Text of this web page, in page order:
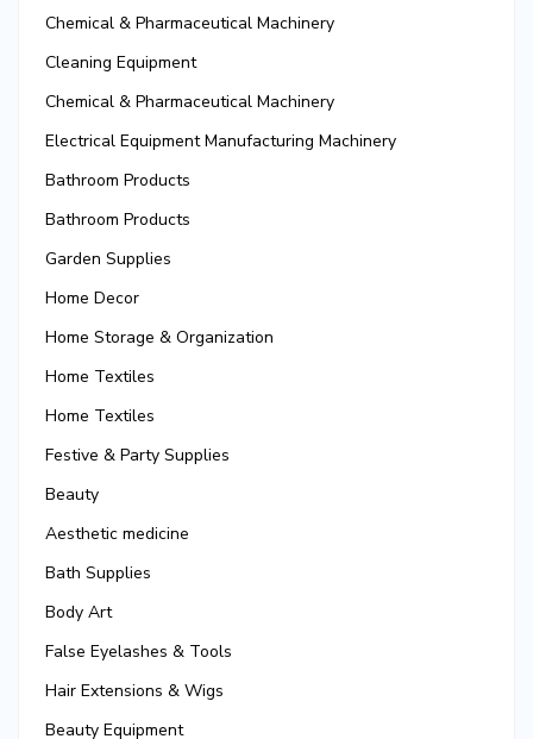
Chemical & Pharmaceutical Machinery
Cleaning Equipment
Chemical & Pharmaceutical Machinery
Electrical Equipment Manufacturing Machinery
Bathroom Products
Bathroom Products
Garden Supplies
Home Decor
Home Storage & Organization
Home Textiles
Home Textiles
Festive & Party Supplies
Beauty
Aesthetic medicine
Bath Supplies
Body Art
False Eyelashes & Tools
Hair Extensions & Wigs
Beauty Equipment